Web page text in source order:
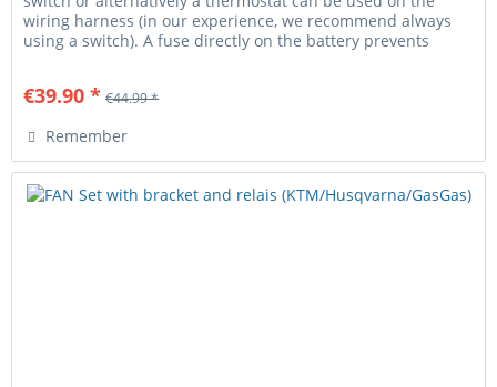
wiring harness (in our experience, we recommend always
using a switch). A fuse directly on the battery prevents
€39.90 * €44.99 *
Remember